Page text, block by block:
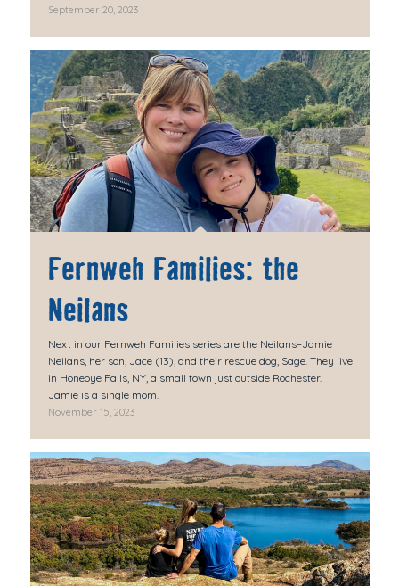
September 20, 2023
Fernweh Families: the
Neilans
Next in our Fernweh Families series are the Neilans–Jamie
Neilans, her son, Jace (13), and their rescue dog, Sage. They live
in Honeoye Falls, NY, a small town just outside Rochester.
Jamie is a single mom.
November 15, 2023